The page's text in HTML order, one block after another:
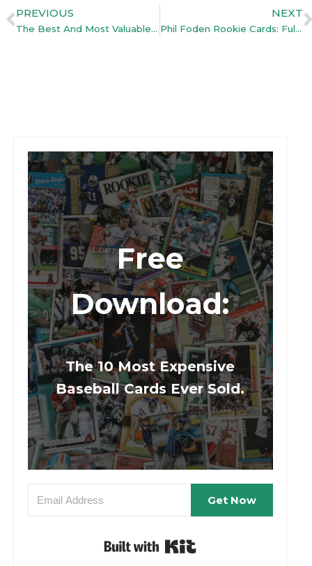
PREVIOUS
The Best And Most Valuable Lionel Messi Cards Ever Released
NEXT
Phil Foden Rookie Cards: Full Guide (With Top Pick)
Free
Download:
The 10 Most Expensive
Baseball Cards Ever Sold.
Get Now